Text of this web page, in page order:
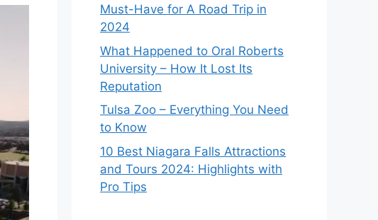
Must-Have for A Road Trip in
2024
What Happened to Oral Roberts
University – How It Lost Its
Reputation
Tulsa Zoo – Everything You Need
to Know
10 Best Niagara Falls Attractions
and Tours 2024: Highlights with
Pro Tips